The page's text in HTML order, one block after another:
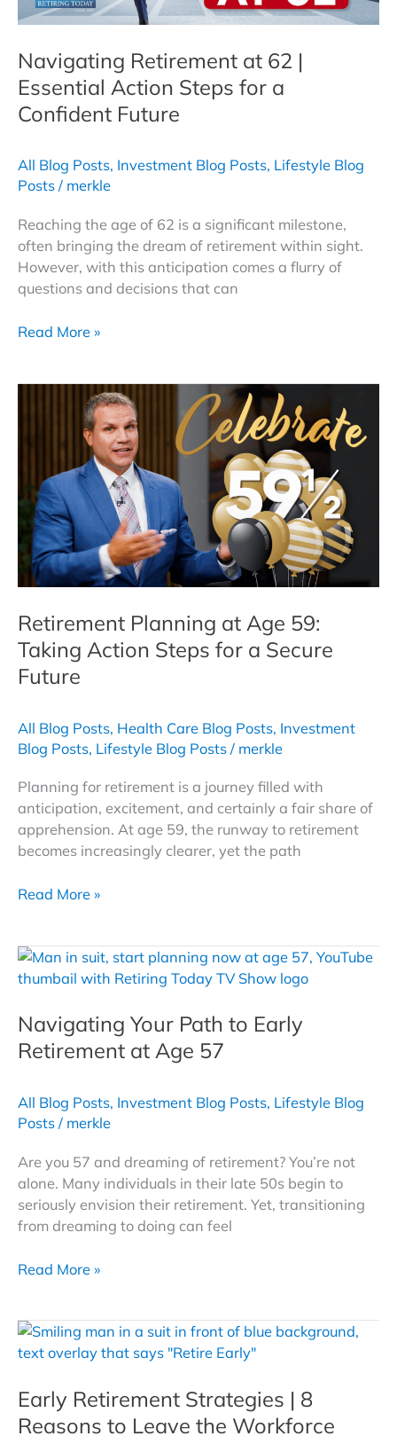
Navigating Retirement at 62 |
Essential Action Steps for a
Confident Future
All Blog Posts, Investment Blog Posts, Lifestyle Blog
Posts / merkle
Reaching the age of 62 is a significant milestone,
often bringing the dream of retirement within sight.
However, with this anticipation comes a flurry of
questions and decisions that can
Navigating
Steps
for
a
Confident
Future
Read More »
Retirement Planning at Age 59:
Taking Action Steps for a Secure
Future
All Blog Posts, Health Care Blog Posts, Investment
Blog Posts, Lifestyle Blog Posts / merkle
Planning for retirement is a journey filled with
anticipation, excitement, and certainly a fair share of
apprehension. At age 59, the runway to retirement
becomes increasingly clearer, yet the path
Retirement
Age
59:
Action
Steps
for
Secure
Future
Read More »
Navigating Your Path to Early
Retirement at Age 57
All Blog Posts, Investment Blog Posts, Lifestyle Blog
Posts / merkle
Are you 57 and dreaming of retirement? You’re not
alone. Many individuals in their late 50s begin to
seriously envision their retirement. Yet, transitioning
from dreaming to doing can feel
Navigating
to
Early
at
Age
57
Read More »
Early Retirement Strategies | 8
Reasons to Leave the Workforce